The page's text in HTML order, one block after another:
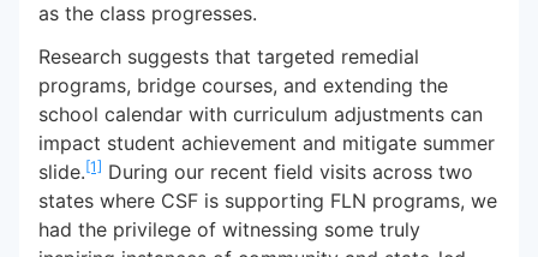
as the class progresses.
Research suggests that targeted remedial
programs, bridge courses, and extending the
school calendar with curriculum adjustments can
impact student achievement and mitigate summer
slide.[1] During our recent field visits across two
states where CSF is supporting FLN programs, we
had the privilege of witnessing some truly